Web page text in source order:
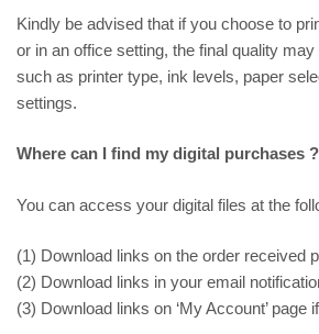
Kindly be advised that if you choose to
or in an office setting, the final quality
such as printer type, ink levels, paper
settings.
Where can I find my digital purchases ?
You can access your digital files at the
(1) Download links on the order received
(2) Download links in your email
(3) Download links on ‘My Account’ page